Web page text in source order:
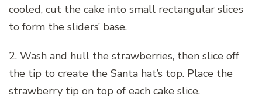
cooled, cut the cake into small rectangular slices
to form the sliders’ base.
2. Wash and hull the strawberries, then slice off
the tip to create the Santa hat’s top. Place the
strawberry tip on top of each cake slice.